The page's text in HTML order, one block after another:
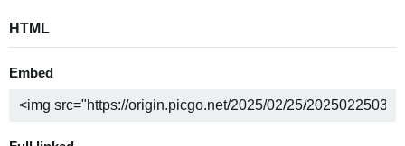
HTML
Embed